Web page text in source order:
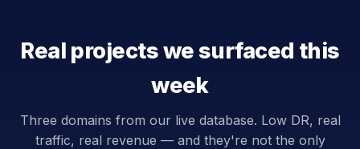
Real projects we surfaced this
week
Three domains from our live database. Low DR, real
traffic, real revenue — and they're not the only